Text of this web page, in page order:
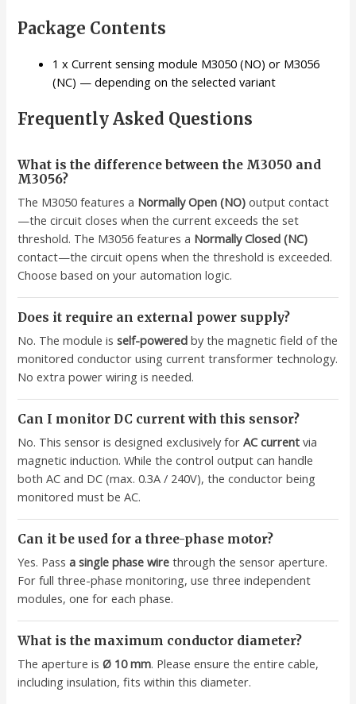
Package Contents
1 x Current sensing module M3050 (NO) or M3056
(NC) — depending on the selected variant
Frequently Asked Questions
What is the difference between the M3050 and
M3056?
The M3050 features a Normally Open (NO) output contact
—the circuit closes when the current exceeds the set
threshold. The M3056 features a Normally Closed (NC)
contact—the circuit opens when the threshold is exceeded.
Choose based on your automation logic.
Does it require an external power supply?
No. The module isself-powered by the magnetic field of the
monitored conductor using current transformer technology.
No extra power wiring is needed.
Can I monitor DC current with this sensor?
No. This sensor is designed exclusively forAC current via
magnetic induction. While the control output can handle
both AC and DC (max. 0.3A / 240V), the conductor being
monitored must be AC.
Can it be used for a three-phase motor?
Yes. Passa single phase wire through the sensor aperture.
For full three-phase monitoring, use three independent
modules, one for each phase.
What is the maximum conductor diameter?
The aperture isØ 10 mm. Please ensure the entire cable,
including insulation, fits within this diameter.